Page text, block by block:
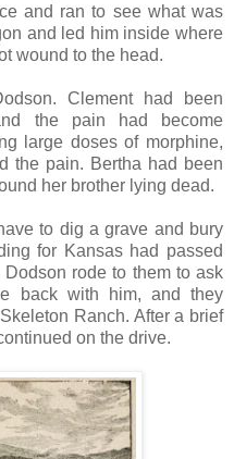
and ran to see what was
and led him inside where
wound to the head.
Clement had been
the pain had become
large doses of morphine,
the pain. Bertha had been
her brother lying dead.
to dig a grave and bury
for Kansas had passed
rode to them to ask
back with him, and they
Ranch. After a brief
on the drive.